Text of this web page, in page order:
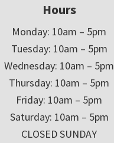
Hours
Monday: 10am – 5pm
Tuesday: 10am – 5pm
Wednesday: 10am – 5pm
Thursday: 10am – 5pm
Friday: 10am – 5pm
Saturday: 10am – 5pm
CLOSED SUNDAY